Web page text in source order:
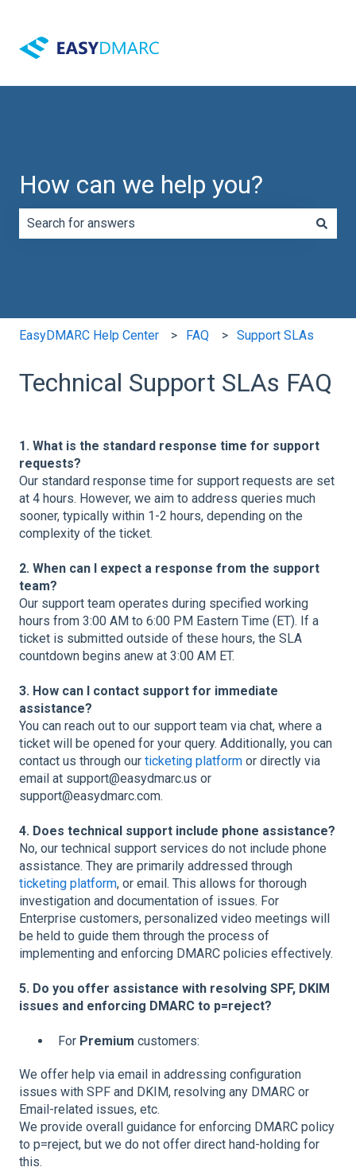
How can we help you?
EasyDMARC Help Center FAQ Support SLAs
Technical Support SLAs FAQ
1. What is the standard response time for support
requests?
Our standard response time for support requests are set
at 4 hours. However, we aim to address queries much
sooner, typically within 1-2 hours, depending on the
complexity of the ticket.
2. When can I expect a response from the support
team?
Our support team operates during specified working
hours from 3:00 AM to 6:00 PM Eastern Time (ET). If a
ticket is submitted outside of these hours, the SLA
countdown begins anew at 3:00 AM ET.
3. How can I contact support for immediate
assistance?
You can reach out to our support team via chat, where a
ticket will be opened for your query. Additionally, you can
contact us through our ticketing platform or directly via
email at support@easydmarc.us or
support@easydmarc.com.
4. Does technical support include phone assistance?
No, our technical support services do not include phone
assistance. They are primarily addressed through
ticketing platform, or email. This allows for thorough
investigation and documentation of issues. For
Enterprise customers, personalized video meetings will
be held to guide them through the process of
implementing and enforcing DMARC policies effectively.
5. Do you offer assistance with resolving SPF, DKIM
issues and enforcing DMARC to p=reject?
For Premium customers:
We offer help via email in addressing configuration
issues with SPF and DKIM, resolving any DMARC or
Email-related issues, etc.
We provide overall guidance for enforcing DMARC policy
to p=reject, but we do not offer direct hand-holding for
this.